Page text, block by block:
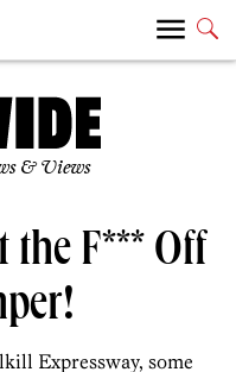
& Views
the F*** Off
Expressway, some